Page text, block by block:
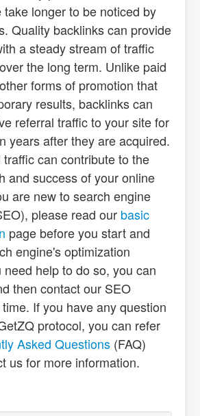
longer to be noticed by
Quality backlinks can provide
a steady stream of traffic
the long term. Unlike paid
forms of promotion that
results, backlinks can
referral traffic to your site for
years after they are acquired.
can contribute to the
and success of your online
are new to search engine
please read our basic
page before you start and
engine's optimization
need help to do so, you can
then contact our SEO
If you have any question
protocol, you can refer
Asked Questions (FAQ)
us for more information.